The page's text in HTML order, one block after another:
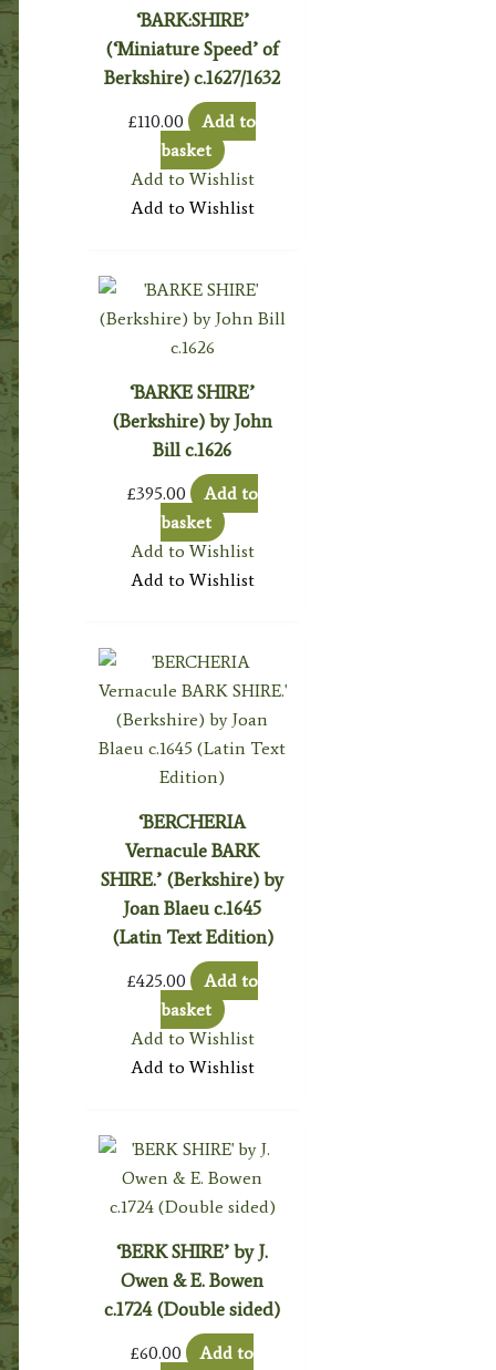
‘BARK:SHIRE’
(‘Miniature Speed’ of
Berkshire) c.1627/1632
£110.00
Add to
basket
Add to Wishlist
Add to Wishlist
‘BARKE SHIRE’
(Berkshire) by John
Bill c.1626
£395.00
Add to
basket
Add to Wishlist
Add to Wishlist
‘BERCHERIA
Vernacule BARK
SHIRE.’ (Berkshire) by
Joan Blaeu c.1645
(Latin Text Edition)
£425.00
Add to
basket
Add to Wishlist
Add to Wishlist
‘BERK SHIRE’ by J.
Owen & E. Bowen
c.1724 (Double sided)
£60.00
Add to